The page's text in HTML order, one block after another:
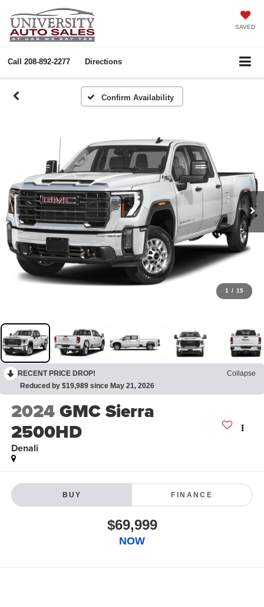
SAVED
Call 208-892-2277 Directions
Confirm Availability
1 / 15
RECENT PRICE DROP!
Collapse
Reduced by $19,989 since May 21, 2026
2024GMC Sierra
2500HD
Denali
BUY FINANCE
$69,999
NOW